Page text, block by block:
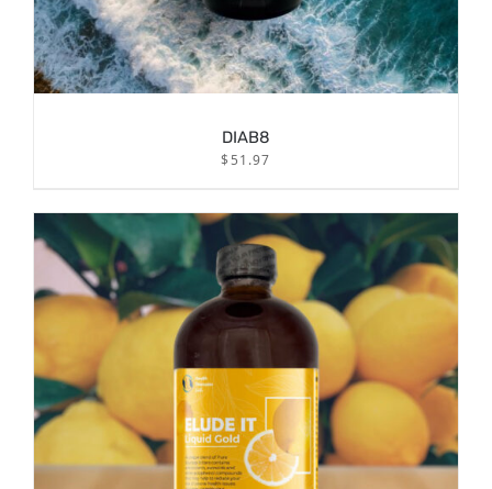
ADD TO CART / DETAILS
DIAB8
$ 51.97